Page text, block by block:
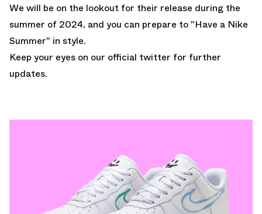
We will be on the lookout for their release during the
summer of 2024, and you can prepare to "Have a Nike
Summer" in style.
Keep your eyes on our official twitter for further
updates.